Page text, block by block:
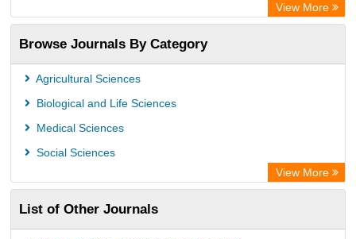
View More
Browse Journals By Category
Agricultural Sciences
Biological and Life Sciences
Medical Sciences
Social Sciences
View More
List of Other Journals